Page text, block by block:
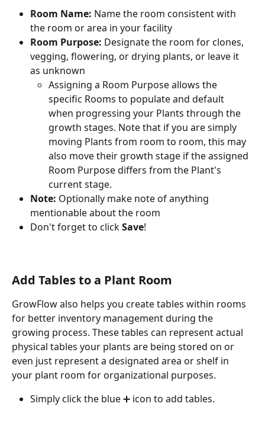
Room Name: Name the room consistent with
the room or area in your facility
Room Purpose: Designate the room for clones,
vegging, flowering, or drying plants, or leave it
as unknown
Assigning a Room Purpose allows the
specific Rooms to populate and default
when progressing your Plants through the
growth stages. Note that if you are simply
moving Plants from room to room, this may
also move their growth stage if the assigned
Room Purpose differs from the Plant's
current stage.
Note: Optionally make note of anything
mentionable about the room
Don't forget to click Save!
Add Tables to a Plant Room
GrowFlow also helps you create tables within rooms
for better inventory management during the
growing process. These tables can represent actual
physical tables your plants are being stored on or
even just represent a designated area or shelf in
your plant room for organizational purposes.
Simply click the blue ➕ icon to add tables.